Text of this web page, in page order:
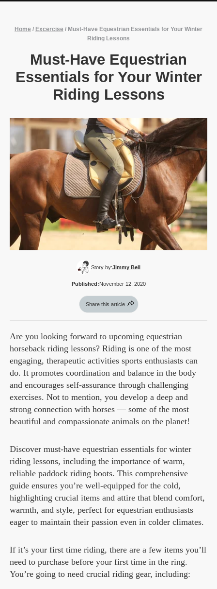
Home / Excercise / Must-Have Equestrian Essentials for Your Winter
Riding Lessons
Must-Have Equestrian
Essentials for Your Winter
Riding Lessons
Story by:Jimmy Bell
Published:November 12, 2020
Share this article
Are you looking forward to upcoming equestrian
horseback riding lessons? Riding is one of the most
engaging, therapeutic activities sports enthusiasts can
do. It promotes coordination and balance in the body
and encourages self-assurance through challenging
exercises. Not to mention, you develop a deep and
strong connection with horses — some of the most
beautiful and compassionate animals on the planet!
Discover must-have equestrian essentials for winter
riding lessons, including the importance of warm,
reliable paddock riding boots. This comprehensive
guide ensures you’re well-equipped for the cold,
highlighting crucial items and attire that blend comfort,
warmth, and style, perfect for equestrian enthusiasts
eager to maintain their passion even in colder climates.
If it’s your first time riding, there are a few items you’ll
need to purchase before your first time in the ring.
You’re going to need crucial riding gear, including: